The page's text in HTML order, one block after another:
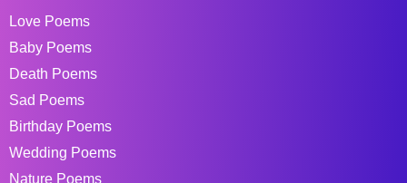
Love Poems
Baby Poems
Death Poems
Sad Poems
Birthday Poems
Wedding Poems
Nature Poems